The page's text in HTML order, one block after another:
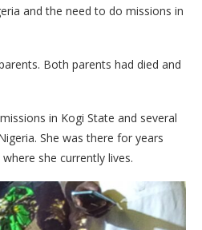
and the need to do missions in
Both parents had died and
in Kogi State and several
She was there for years
she currently lives.